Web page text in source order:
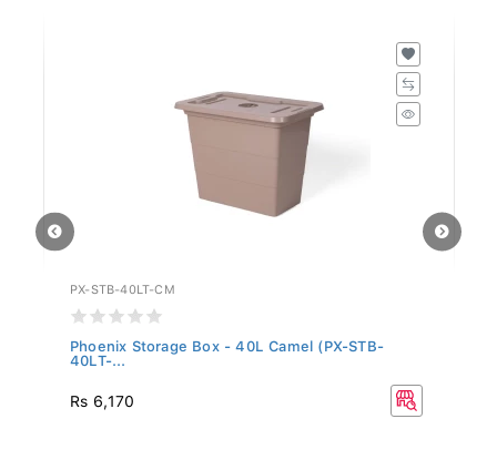
PX-STB-40LT-CM
Phoenix Storage Box - 40L Camel (PX-STB-
40LT-...
Rs 6,170